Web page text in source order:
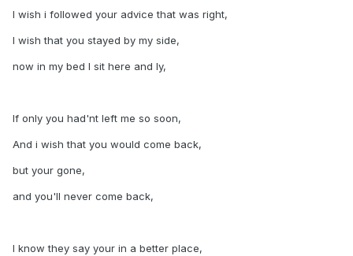
I wish i followed your advice that was right,
I wish that you stayed by my side,
now in my bed I sit here and ly,
If only you had'nt left me so soon,
And i wish that you would come back,
but your gone,
and you'll never come back,
I know they say your in a better place,